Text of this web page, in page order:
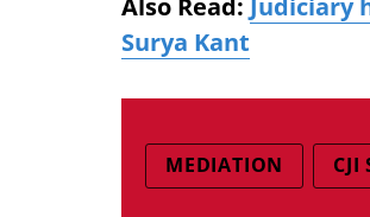
Also Read: Judiciary
Surya Kant
MEDIATION CJI